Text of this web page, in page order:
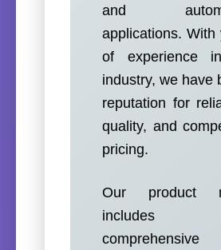
and
applications. With
of experience
industry, we have
reputation for
quality, and
pricing.
Our product
includes
comprehensive